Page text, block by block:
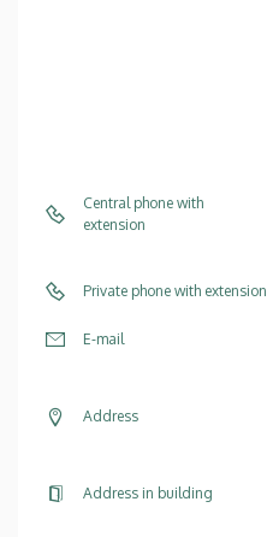
Central phone with
extension
Private phone with extension
E-mail
Address
Address in building